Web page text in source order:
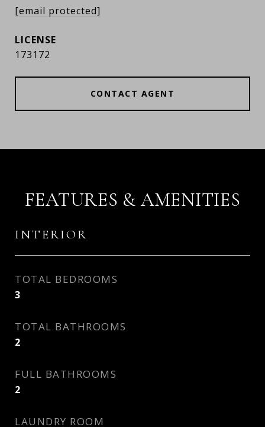
[email protected]
173172
CONTACT AGENT
FEATURES & AMENITIES
INTERIOR
TOTAL BEDROOMS
3
TOTAL BATHROOMS
2
FULL BATHROOMS
2
LAUNDRY ROOM